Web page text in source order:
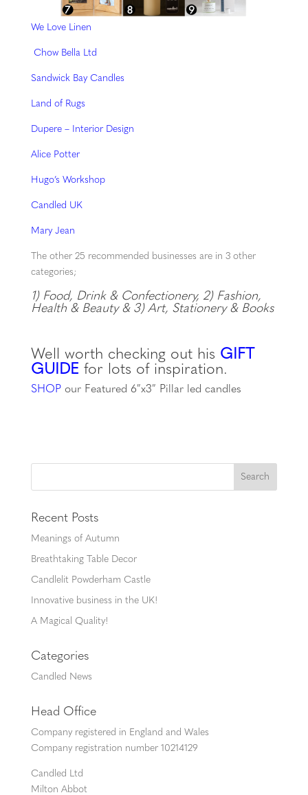
We Love Linen
Chow Bella Ltd
Sandwick Bay Candles
Land of Rugs
Dupere – Interior Design
Alice Potter
Hugo’s Workshop
Candled UK
Mary Jean
The other 25 recommended businesses are in 3 other
categories;
1) Food, Drink & Confectionery, 2) Fashion,
Health & Beauty & 3)Art, Stationery & Books
Well worth checking out his GIFT
GUIDE for lots of inspiration.
SHOPour Featured 6″x3″ Pillar led candles
Recent Posts
Meanings of Autumn
Breathtaking Table Decor
Candlelit Powderham Castle
Innovative business in the UK!
A Magical Quality!
Categories
Candled News
Head Office
Company registered in England and Wales
Company registration number 10214129
Candled Ltd
Milton Abbot